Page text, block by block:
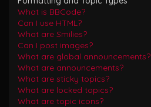
What is BBCode?
Can I use HTML?
What are Smilies?
Can I post images?
What are global announcements?
What are announcements?
What are sticky topics?
What are locked topics?
What are topic icons?